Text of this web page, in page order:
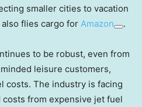
smaller cities to vacation
flies cargo for Amazon .
to be robust, even from
leisure customers,
costs. The industry is facing
from expensive jet fuel